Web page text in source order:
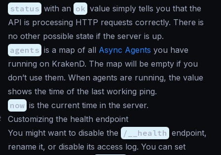
status with an ok value simply tells you that the
API is processing HTTP requests correctly. There is
no other possible state if the server is up.
agents is a map of all Async Agents you have
running on KrakenD. The map will be empty if you
don’t use them. When agents are running, the value
shows the time of the last working ping.
now is the current time in the server.
Customizing the health endpoint
You might want to disable the
/__health endpoint,
rename it, or disable its access log. You can set